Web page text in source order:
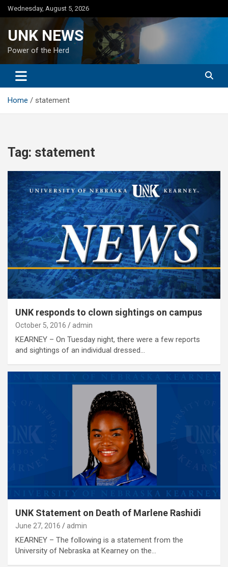
Skip
to
Wednesday, August 5, 2026
UNK NEWS
Power of the Herd
Home statement
Tag: statement
UNK responds to clown sightings on campus
October 5, 2016 admin
KEARNEY – On Tuesday night, there were a few reports
and sightings of an individual dressed…
UNK Statement on Death of Marlene Rashidi
June 27, 2016 admin
KEARNEY – The following is a statement from the
University of Nebraska at Kearney on the…